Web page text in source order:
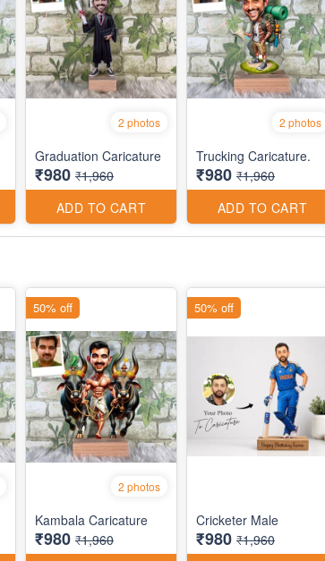
2 photos
Graduation Caricature
₹980 ₹1,960
ADD TO CART
2 photos
Trucking Caricature.
₹980 ₹1,960
ADD TO CART
2 photos
Kambala Caricature
₹980 ₹1,960
50% off
Cricketer Male
₹980 ₹1,960
50% off